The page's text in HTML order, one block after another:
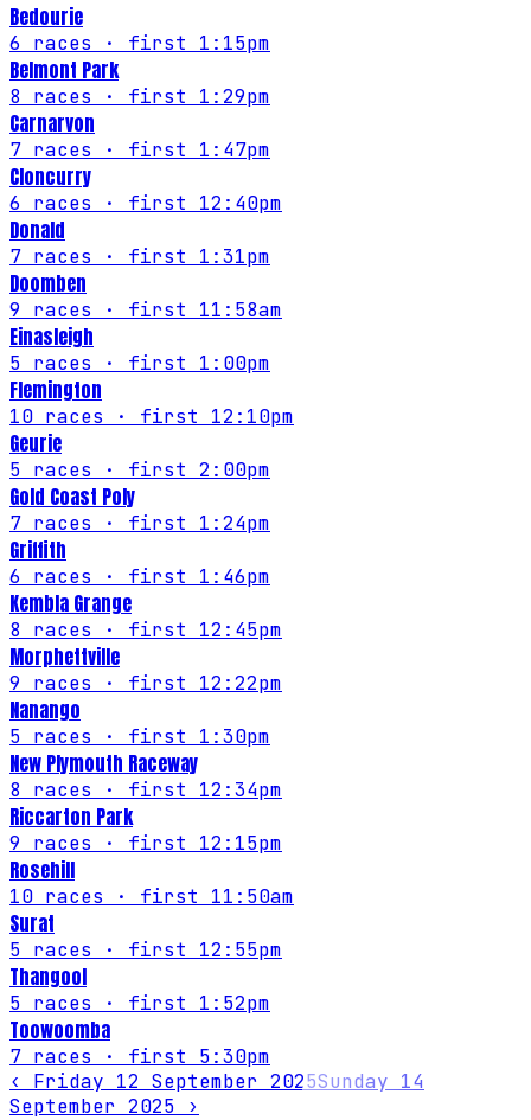
Bedourie
6 races · first 1:15pm
Belmont Park
8 races · first 1:29pm
Carnarvon
7 races · first 1:47pm
Cloncurry
6 races · first 12:40pm
Donald
7 races · first 1:31pm
Doomben
9 races · first 11:58am
Einasleigh
5 races · first 1:00pm
Flemington
10 races · first 12:10pm
Geurie
5 races · first 2:00pm
Gold Coast Poly
7 races · first 1:24pm
Griffith
6 races · first 1:46pm
Kembla Grange
8 races · first 12:45pm
Morphettville
9 races · first 12:22pm
Nanango
5 races · first 1:30pm
New Plymouth Raceway
8 races · first 12:34pm
Riccarton Park
9 races · first 12:15pm
Rosehill
10 races · first 11:50am
Surat
5 races · first 12:55pm
Thangool
5 races · first 1:52pm
Toowoomba
7 races · first 5:30pm
‹ Friday 12 September 2025Sunday 14
September 2025 ›